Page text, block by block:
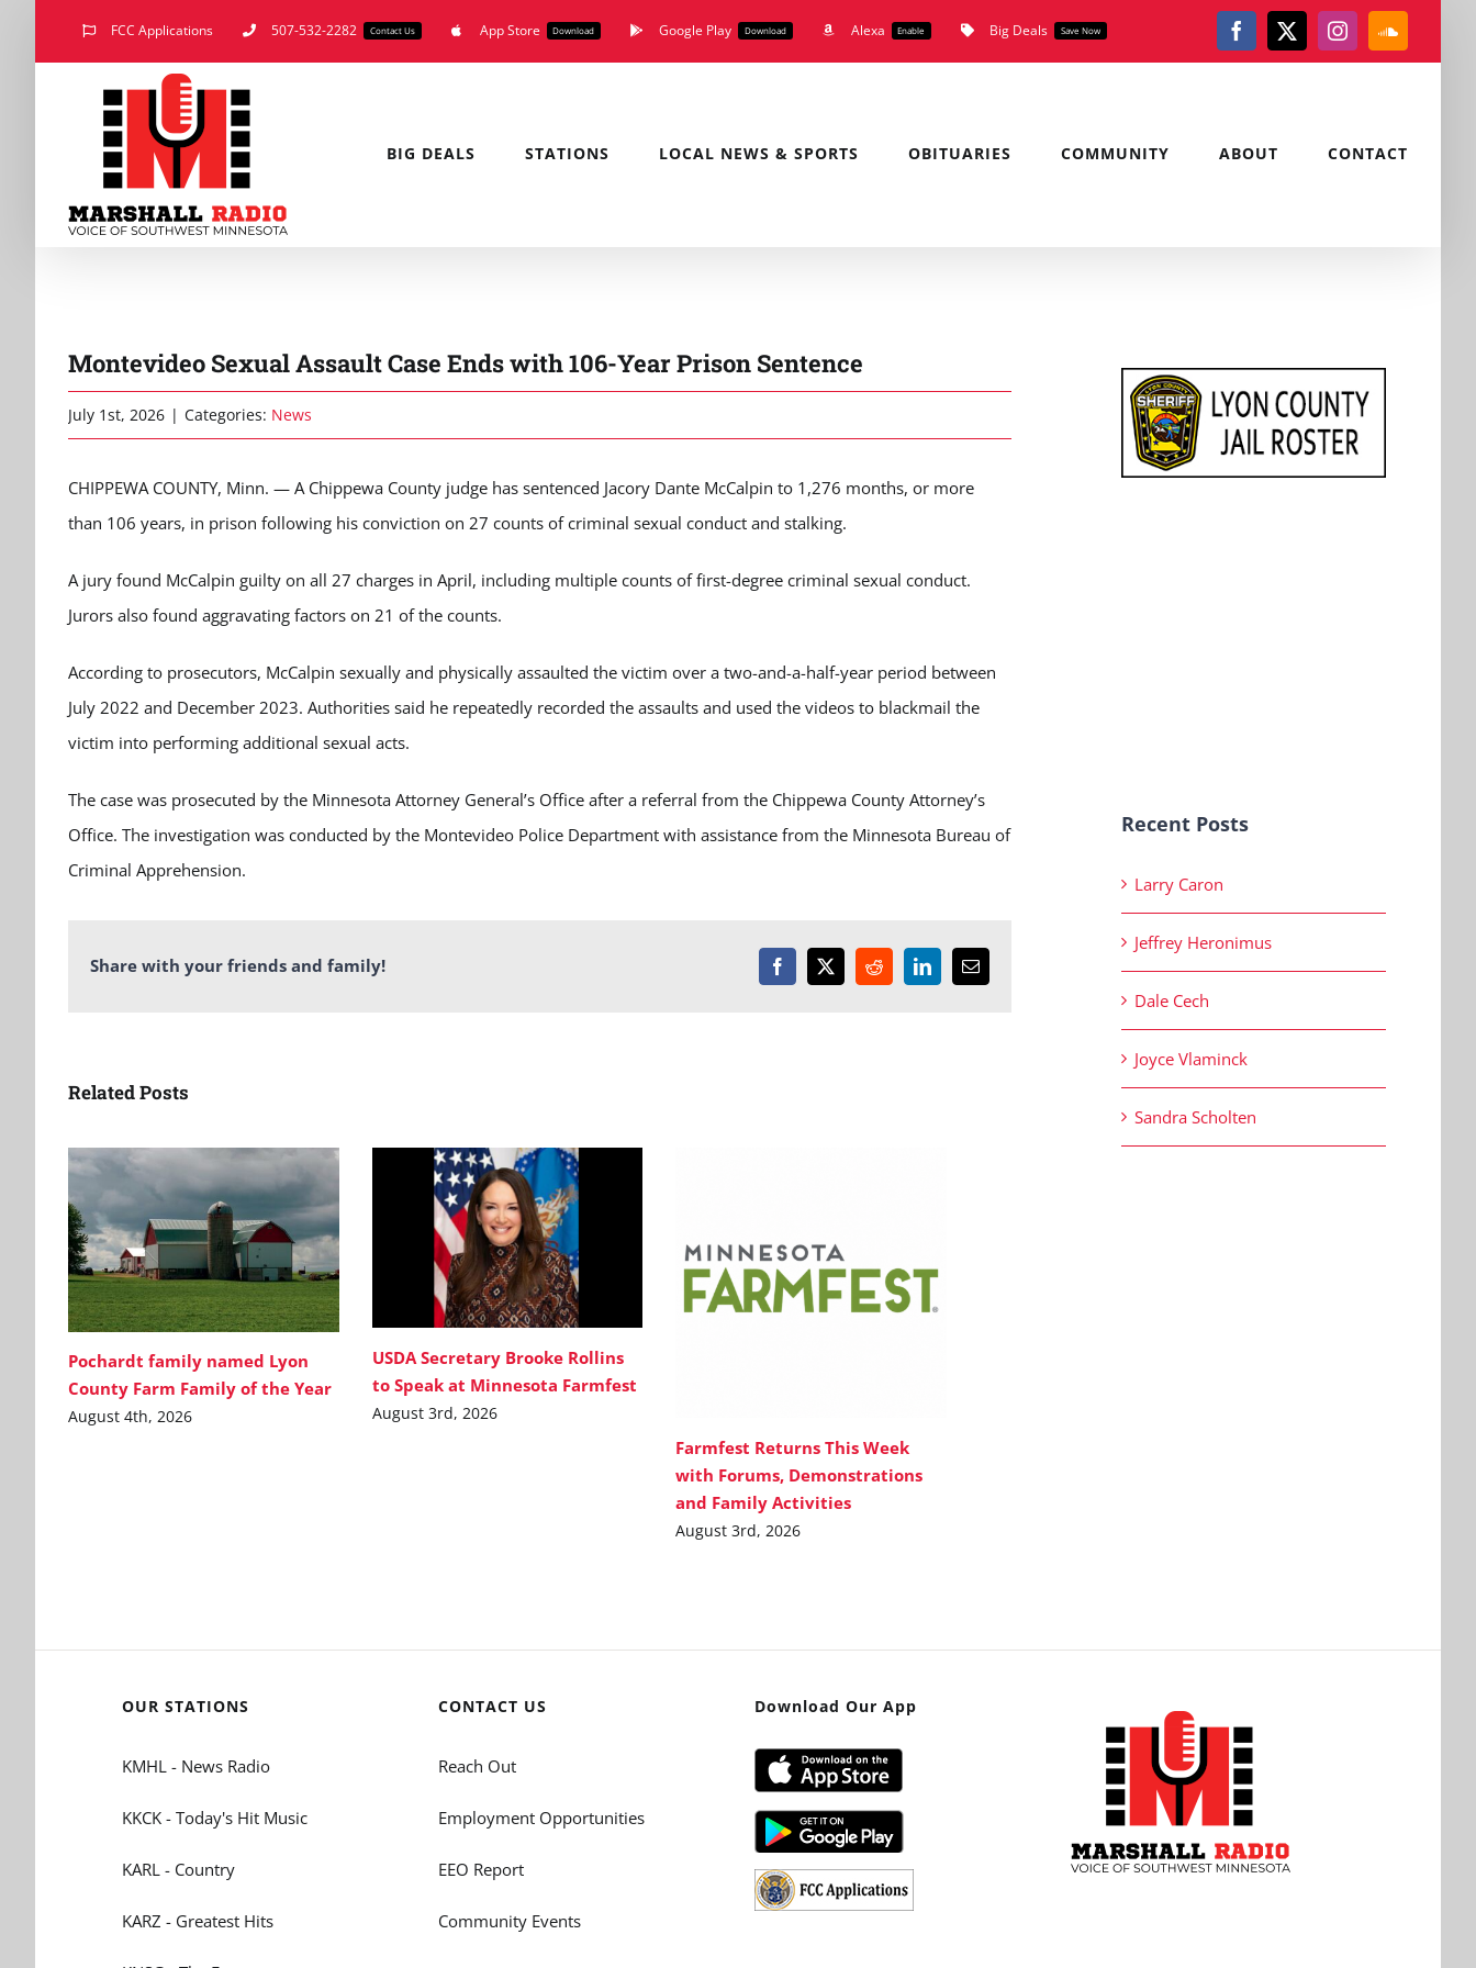
FCC Applications 507-532-2282 Contact Us App Store Download Google Play Download Alexa Enable Big Deals Save Now Facebook
X Instagram
BIG DEALS STATIONS LOCAL NEWS & SPORTS OBITUARIES COMMUNITY ABOUT CONTACT
Montevideo Sexual Assault Case Ends with 106-Year Prison Sentence
July 1st, 2026 | Categories: News
CHIPPEWA COUNTY, Minn. — A Chippewa County judge has sentenced Jacory Dante McCalpin to 1,276 months, or more
than 106 years, in prison following his conviction on 27 counts of criminal sexual conduct and stalking.
A jury found McCalpin guilty on all 27 charges in April, including multiple counts of first-degree criminal sexual conduct.
Jurors also found aggravating factors on 21 of the counts.
According to prosecutors, McCalpin sexually and physically assaulted the victim over a two-and-a-half-year period between
July 2022 and December 2023. Authorities said he repeatedly recorded the assaults and used the videos to blackmail the
victim into performing additional sexual acts.
The case was prosecuted by the Minnesota Attorney General’s Office after a referral from the Chippewa County Attorney’s
Office. The investigation was conducted by the Montevideo Police Department with assistance from the Minnesota Bureau of
Criminal Apprehension.
Share with your friends and family! Facebook
X RedditLinkedInEmail
Related Posts
Pochardt family named Lyon
County Farm Family of the Year
August 4th, 2026
USDA Secretary Brooke Rollins
to Speak at Minnesota Farmfest
August 3rd, 2026
Farmfest Returns This Week
with Forums, Demonstrations
and Family Activities
August 3rd, 2026
Recent Posts
Larry Caron
Jeffrey Heronimus
Dale Cech
Joyce Vlaminck
Sandra Scholten
OUR STATIONS
KMHL - News Radio
KKCK - Today's Hit Music
KARL - Country
KARZ - Greatest Hits
CONTACT US
Reach Out
Employment Opportunities
EEO Report
Community Events
Download Our App